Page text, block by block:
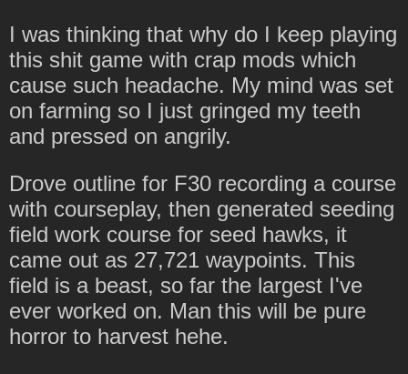
I was thinking that why do I keep playing
this shit game with crap mods which
cause such headache. My mind was set
on farming so I just gringed my teeth
and pressed on angrily.
Drove outline for F30 recording a course
with courseplay, then generated seeding
field work course for seed hawks, it
came out as 27,721 waypoints. This
field is a beast, so far the largest I've
ever worked on. Man this will be pure
horror to harvest hehe.